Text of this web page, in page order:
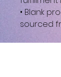
• Blank
sourced